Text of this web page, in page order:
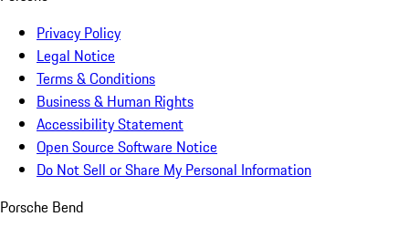
Privacy Policy
Legal Notice
Terms & Conditions
Business & Human Rights
Accessibility Statement
Open Source Software Notice
Do Not Sell or Share My Personal Information
Porsche Bend